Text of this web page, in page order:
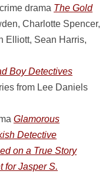
drama The Gold
Charlotte Spencer,
Elliott, Sean Harris,
Boy Detectives
from Lee Daniels
Glamorous
Detective
on a True Story
for Jasper S.